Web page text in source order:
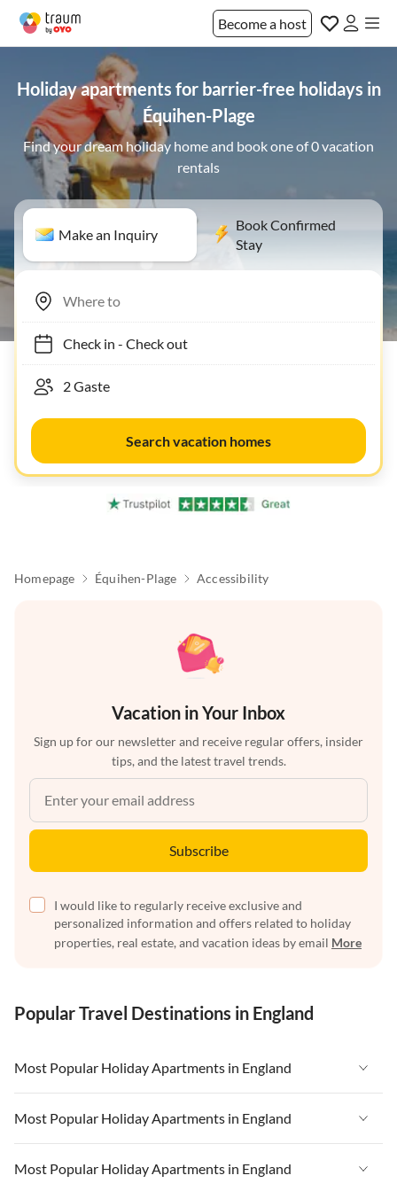
Become a host
Holiday apartments for barrier-free holidays in
Équihen-Plage
Find your dream holiday home and book one of 0 vacation
rentals
Make an Inquiry
Book Confirmed
Stay
Check in- Check out
Search vacation homes
Homepage Équihen-Plage Accessibility
Vacation in Your Inbox
Sign up for our newsletter and receive regular offers, insider
tips, and the latest travel trends.
Subscribe
I would like to regularly receive exclusive and
personalized information and offers related to holiday
properties, real estate, and vacation ideas by email More
Popular Travel Destinations in England
Most Popular Holiday Apartments in England
Vacation Apartments in England
Vacation Apartments in West Country
Vacation Apartments in Cornwall
Most Popular Holiday Apartments in England
Vacation Apartments in England
Most Popular Holiday Apartments in England